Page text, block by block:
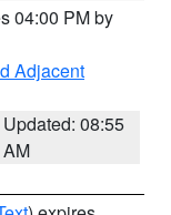
04:00 PM by
Adjacent
Updated: 08:55
AM